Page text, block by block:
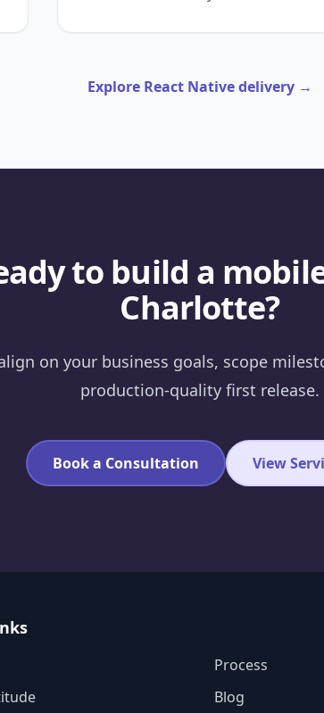
Explore React Native delivery →
to build a
Charlotte?
on your business goals, scope
production-quality first release.
Book a Consultation View
Process
Blog